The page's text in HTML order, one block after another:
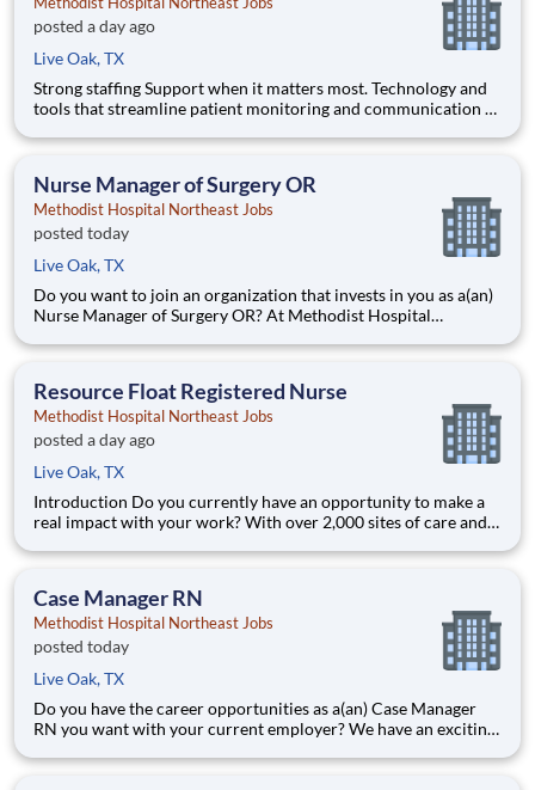
posted a day ago
Live Oak, TX
Strong staffing Support when it matters most. Technology and
tools that streamline patient monitoring and communication to
you fully equipped. Ongoing clinical education to improve your
Nurse Manager of Surgery OR
Methodist Hospital Northeast Jobs
posted today
Live Oak, TX
Do you want to join an organization that invests in you as a(an)
Nurse Manager of Surgery OR? At Methodist Hospital
to $300 million in programs to support our incredible team
Resource Float Registered Nurse
Methodist Hospital Northeast Jobs
posted a day ago
Live Oak, TX
Introduction Do you currently have an opportunity to make a
real impact with your work? With over 2,000 sites of care and
at Methodist Hospital Northeast have the opportunity to make
Case Manager RN
Methodist Hospital Northeast Jobs
posted today
Live Oak, TX
Do you have the career opportunities as a(an) Case Manager
RN you want with your current employer? We have an exciting
which is part of the nation's leading provider of healthcare